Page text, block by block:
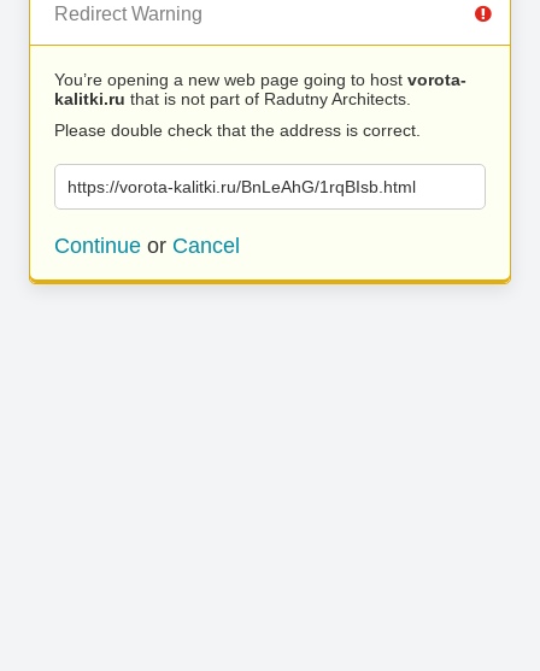
Redirect Warning
You’re opening a new web page going to host vorota-
kalitki.ru that is not part of Radutny Architects.
Please double check that the address is correct.
https://vorota-kalitki.ru/BnLeAhG/1rqBIsb.html
Continue or Cancel